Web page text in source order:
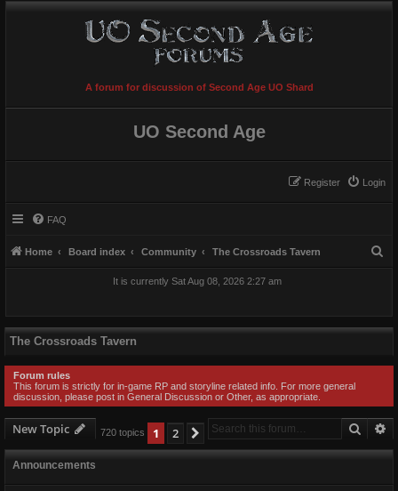
A forum for discussion of Second Age UO Shard
UO Second Age
Login
Register
FAQ
Home Board index Community The Crossroads Tavern
It is currently Sat Aug 08, 2026 2:27 am
The Crossroads Tavern
Forum rules
This forum is strictly for in-game RP and storyline related info. For more general
discussion, please post in General Discussion or Other, as appropriate.
New Topic Search
720 topics 1 2 Next
Announcements